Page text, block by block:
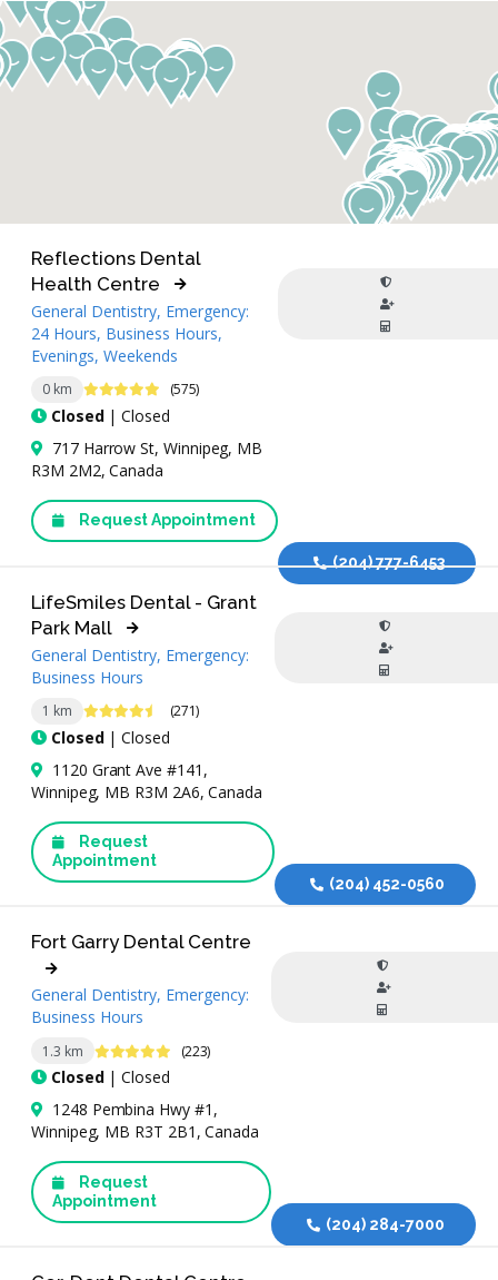
0 km 4.8 Stars (575)
Closed| Closed
Reflections Dental
Health Centre
General Dentistry, Emergency:
24 Hours, Business Hours,
Evenings, Weekends
717 Harrow St, Winnipeg, MB
R3M 2M2, Canada
Request Appointment
(204) 777-6453
1 km 4.7 Stars (271)
Closed| Closed
LifeSmiles Dental - Grant
Park Mall
General Dentistry, Emergency:
Business Hours
1120 Grant Ave #141,
Winnipeg, MB R3M 2A6, Canada
Request
Appointment
(204) 452-0560
1.3 km 4.9 Stars (223)
Closed| Closed
Fort Garry Dental Centre
General Dentistry, Emergency:
Business Hours
1248 Pembina Hwy #1,
Winnipeg, MB R3T 2B1, Canada
Request
Appointment
(204) 284-7000